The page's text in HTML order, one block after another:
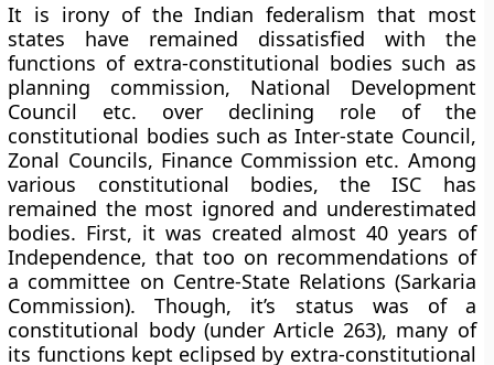
It is irony of the Indian federalism that most
states have remained dissatisfied with the
functions of extra-constitutional bodies such as
planning commission, National Development
Council etc. over declining role of the
constitutional bodies such as Inter-state Council,
Zonal Councils, Finance Commission etc. Among
various constitutional bodies, the ISC has
remained the most ignored and underestimated
bodies. First, it was created almost 40 years of
Independence, that too on recommendations of
a committee on Centre-State Relations (Sarkaria
Commission). Though, it’s status was of a
constitutional body (under Article 263), many of
its functions kept eclipsed by extra-constitutional